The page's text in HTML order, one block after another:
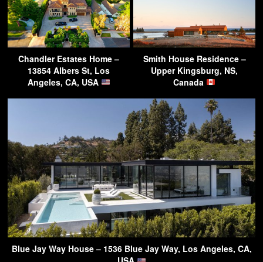
Chandler Estates Home –
13854 Albers St, Los
Angeles, CA, USA
Smith House Residence –
Upper Kingsburg, NS,
Canada
Blue Jay Way House – 1536 Blue Jay Way, Los Angeles, CA,